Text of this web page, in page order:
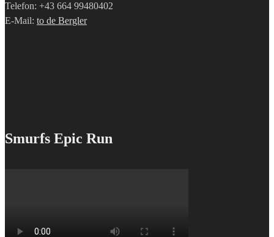
Telefon: +43 664 99480402
E-Mail: to de Bergler
Smurfs Epic Run